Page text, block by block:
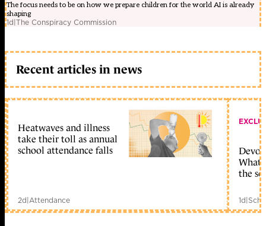
The focus needs to be on how we prepare children for the world AI is already
shaping
1d|The Conspiracy Commission
Recent articles in news
Heatwaves and illness
take their toll as annual
school attendance falls
2d|Attendance
What
the
1d|